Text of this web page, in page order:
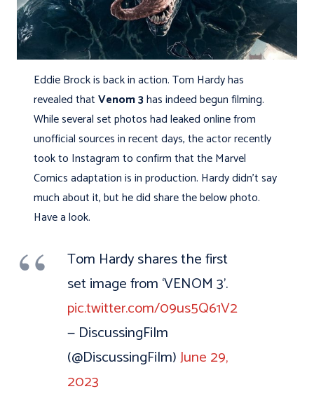
Eddie Brock is back in action. Tom Hardy has
revealed thatVenom 3has indeed begun filming.
While several set photos had leaked online from
unofficial sources in recent days, the actor recently
took to Instagram to confirm that the Marvel
Comics adaptation is in production. Hardy didn’t say
much about it, but he did share the below photo.
Have a look.
Tom Hardy shares the first
set image from ‘VENOM 3’.
pic.twitter.com/09us5Q61V2
— DiscussingFilm
(@DiscussingFilm)June 29,
2023